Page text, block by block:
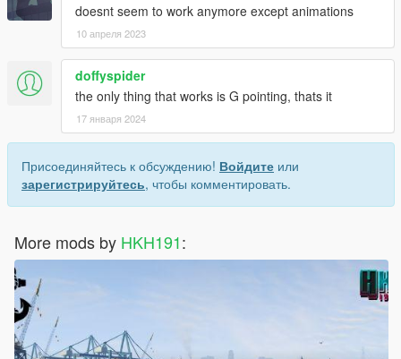
doesnt seem to work anymore except animations
10 апреля 2023
doffyspider
the only thing that works is G pointing, thats it
17 января 2024
Присоединяйтесь к обсуждению! Войдите или
зарегистрируйтесь, чтобы комментировать.
More mods by HKH191: